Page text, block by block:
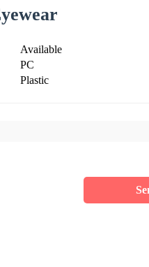
Available
PC
Plastic